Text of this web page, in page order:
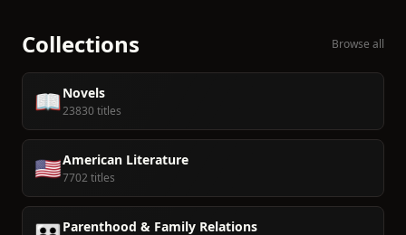
Collections Browse all
📖Novels
23830 titles
🇺🇸American Literature
7702 titles
Parenthood & Family Relations